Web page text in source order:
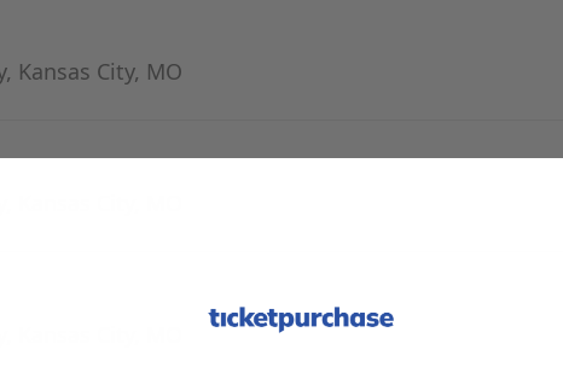
Kansas City, MO
Kansas City, MO
Kansas City, MO